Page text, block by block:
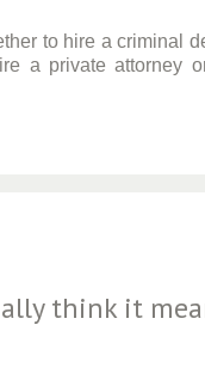
to hire a criminal
a private attorney
think it